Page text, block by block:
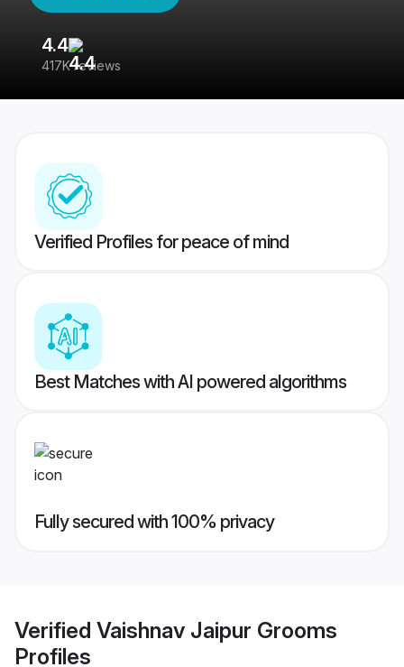
4.4
417K reviews
Verified Profiles for peace of mind
Best Matches with AI powered algorithms
Fully secured with 100% privacy
Verified Vaishnav Jaipur Grooms
Profiles